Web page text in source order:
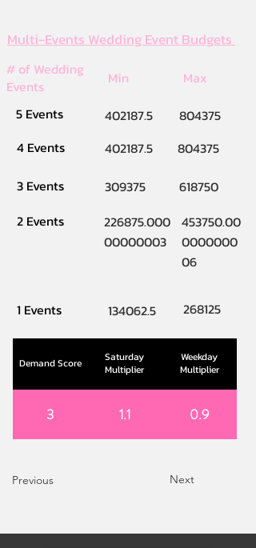
Multi-Events Wedding Event Budgets
# of Wedding
Events
Min
Max
5 Events
402187.5
804375
4 Events
402187.5
804375
3 Events
309375
618750
2 Events
226875.000
00000003
453750.00
0000000
06
1 Events 134062.5 268125
Demand Score
Saturday
Multiplier
Weekday
Multiplier
3 1.1 0.9
Previous Next